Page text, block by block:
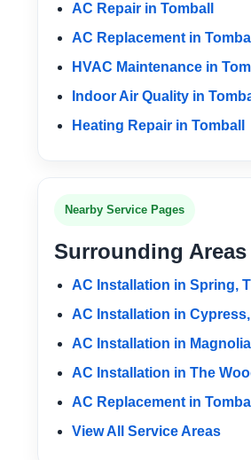
AC Repair in Tomball
AC Replacement in Tomball
HVAC Maintenance in
Indoor Air Quality in
Heating Repair in Tomball
Nearby Service Pages
Surrounding Areas
AC Installation in Spring,
AC Installation in Cypress,
AC Installation in
AC Installation in The
AC Replacement in
View All Service Areas